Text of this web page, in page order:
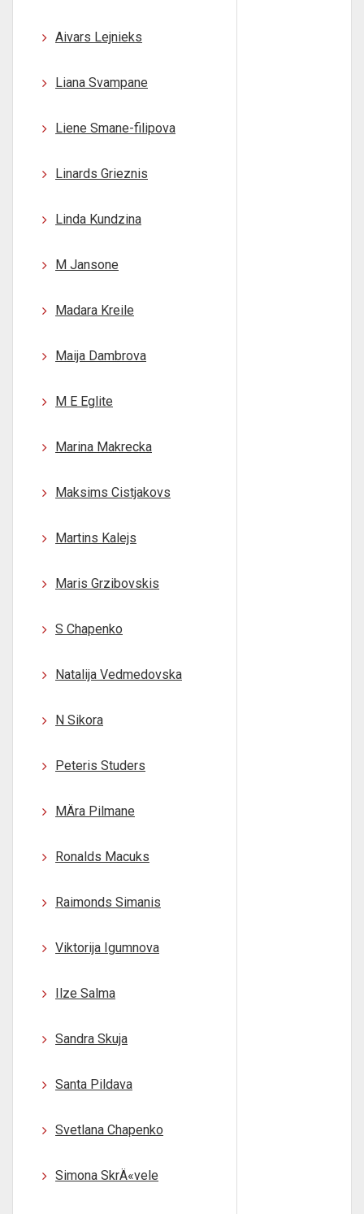
Aivars Lejnieks
Liana Svampane
Liene Smane-filipova
Linards Grieznis
Linda Kundzina
M Jansone
Madara Kreile
Maija Dambrova
M E Eglite
Marina Makrecka
Maksims Cistjakovs
Martins Kalejs
Maris Grzibovskis
S Chapenko
Natalija Vedmedovska
N Sikora
Peteris Studers
MÄra Pilmane
Ronalds Macuks
Raimonds Simanis
Viktorija Igumnova
Ilze Salma
Sandra Skuja
Santa Pildava
Svetlana Chapenko
Simona SkrÄ«vele